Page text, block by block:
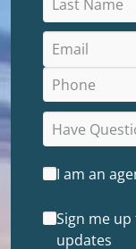
I am an
Sign me
updates